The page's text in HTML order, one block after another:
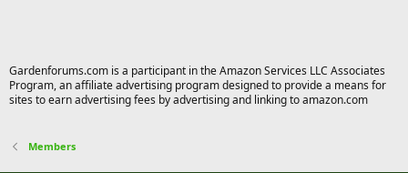
Gardenforums.com is a participant in the Amazon Services LLC Associates
Program, an affiliate advertising program designed to provide a means for
sites to earn advertising fees by advertising and linking to amazon.com
Members